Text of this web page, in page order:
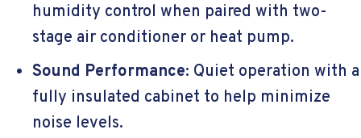
humidity control when paired with two-
stage air conditioner or heat pump.
Sound Performance: Quiet operation with a
fully insulated cabinet to help minimize
noise levels.